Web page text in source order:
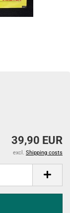
39,90 EUR
excl. Shipping costs